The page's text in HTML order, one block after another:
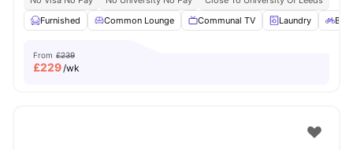
Furnished
Common Lounge Communal TV Laundry
From £239
£229/wk